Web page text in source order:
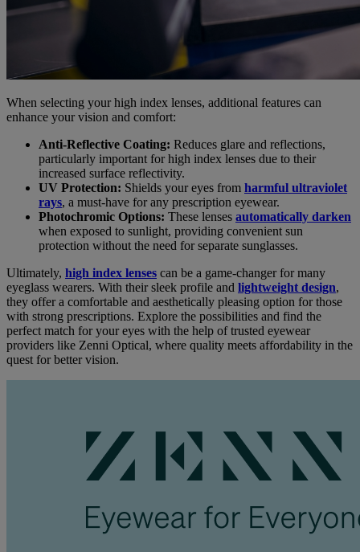
When selecting your high index lenses, additional features can
enhance your vision and comfort:
Anti-Reflective Coating: Reduces glare and reflections,
particularly important for high index lenses due to their
increased surface reflectivity.
UV Protection: Shields your eyes from harmful ultraviolet
rays, a must-have for any prescription eyewear.
Photochromic Options: These lenses automatically darken
when exposed to sunlight, providing convenient sun
protection without the need for separate sunglasses.
Ultimately, high index lenses can be a game-changer for many
eyeglass wearers. With their sleek profile and lightweight design,
they offer a comfortable and aesthetically pleasing option for those
with strong prescriptions. Explore the possibilities and find the
perfect match for your eyes with the help of trusted eyewear
providers like Zenni Optical, where quality meets affordability in the
quest for better vision.